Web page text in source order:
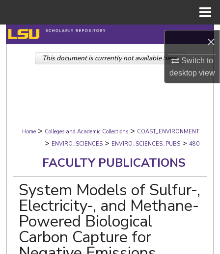
×
Switch to
desktopview
Search
Browse Collections
Digital Commons Network™
Home > Colleges and Academic Collections > COAST_ENVIRONMENT
> ENVIRO_SCIENCES > ENVIRO_SCIENCES_PUBS > 480
FACULTY PUBLICATIONS
System Models of Sulfur-,
Electricity-, and Methane-
Powered Biological
Carbon Capture for
This document is currently not available here.